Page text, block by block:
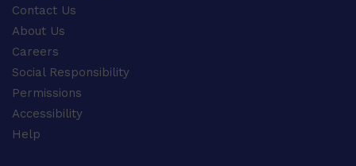
Contact Us
About Us
Careers
Social Responsibility
Permissions
Accessibility
Help